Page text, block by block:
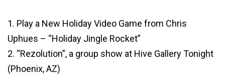
1. Play a New Holiday Video Game from Chris
Uphues – “Holiday Jingle Rocket”
2. “Rezolution”, a group show at Hive Gallery Tonight
(Phoenix, AZ)